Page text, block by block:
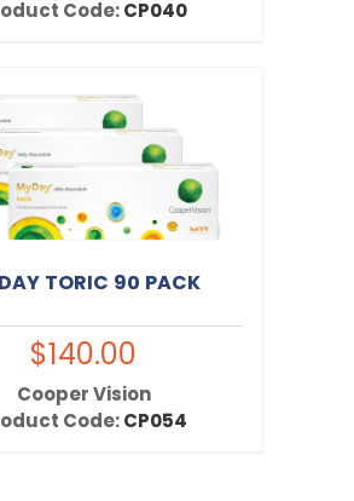
Code:CP040
TORIC 90 PACK
$140.00
Cooper Vision
Code:CP054